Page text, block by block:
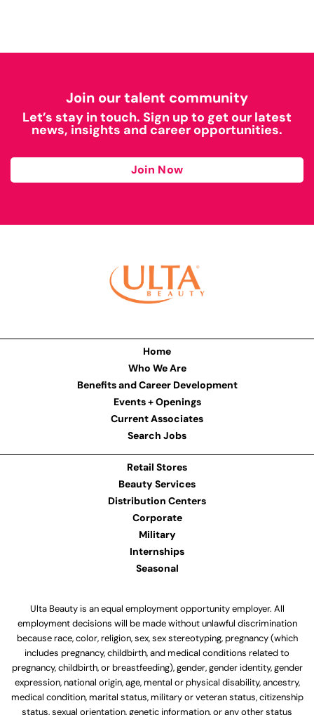
Join our talent community
Let’s stay in touch. Sign up to get our latest
news, insights and career opportunities.
Join Now
Home
Who We Are
Benefits and Career Development
Events + Openings
Current Associates
Search Jobs
Retail Stores
Beauty Services
Distribution Centers
Corporate
Military
Internships
Seasonal
Ulta Beauty is an equal employment opportunity employer. All
employment decisions will be made without unlawful discrimination
because race, color, religion, sex, sex stereotyping, pregnancy (which
includes pregnancy, childbirth, and medical conditions related to
pregnancy, childbirth, or breastfeeding), gender, gender identity, gender
expression, national origin, age, mental or physical disability, ancestry,
medical condition, marital status, military or veteran status, citizenship
status, sexual orientation, genetic information, or any other status